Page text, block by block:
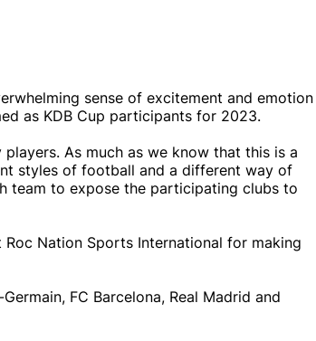
sense of excitement and emotion
as KDB Cup participants for 2023.
As much as we know that this is a
styles of football and a different way of
team to expose the participating clubs to
Nation Sports International for making
FC Barcelona, Real Madrid and